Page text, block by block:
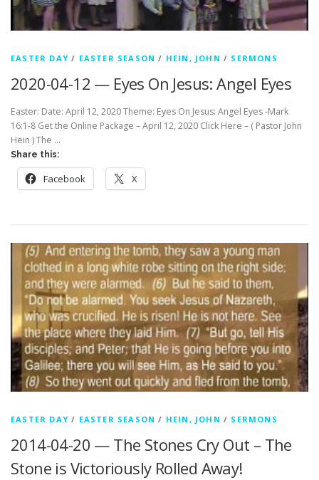
EASTER DAY / EASTER SEASON / HEIN, JOHN / SERMONS
2020-04-12 — Eyes On Jesus: Angel Eyes
Easter: Date: April 12, 2020 Theme: Eyes On Jesus: Angel Eyes -Mark
16:1-8 Get the Online Package – April 12, 2020 Click Here – ( Pastor John
Hein ) The …
Share this:
Facebook X
EASTER DAY / EASTER SEASON / HEIN, JOHN / SERMONS
2014-04-20 — The Stones Cry Out – The
Stone is Victoriously Rolled Away!